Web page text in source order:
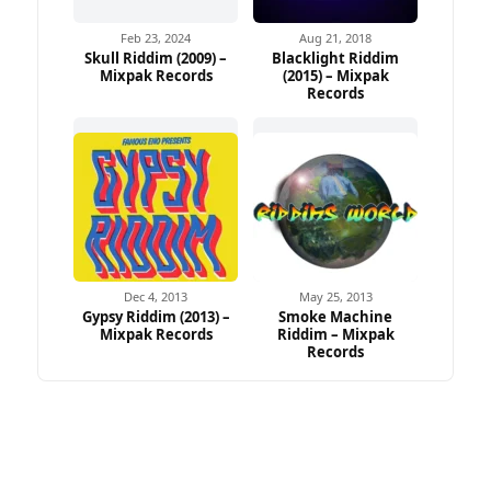
Feb 23, 2024
Skull Riddim (2009) –
Mixpak Records
Aug 21, 2018
Blacklight Riddim
(2015) – Mixpak
Records
Dec 4, 2013
Gypsy Riddim (2013) –
Mixpak Records
May 25, 2013
Smoke Machine
Riddim – Mixpak
Records